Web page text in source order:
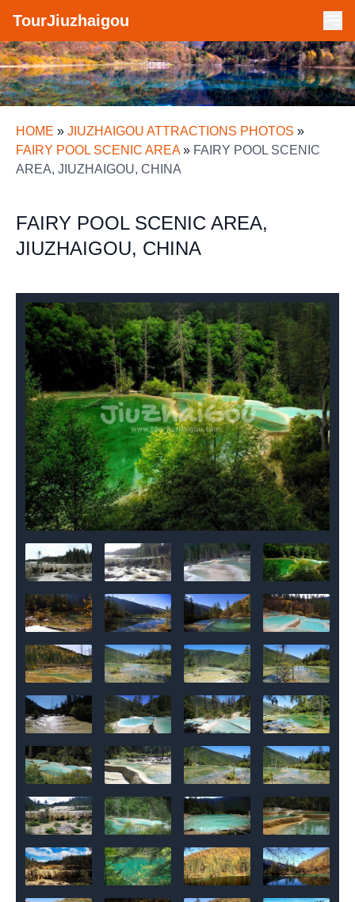
TourJiuzhaigou
HOME » JIUZHAIGOU ATTRACTIONS PHOTOS »
FAIRY POOL SCENIC AREA» FAIRY POOL SCENIC
AREA, JIUZHAIGOU, CHINA
FAIRY POOL SCENIC AREA,
JIUZHAIGOU, CHINA